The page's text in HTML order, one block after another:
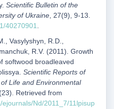
Scientific Bulletin of the
of Ukraine , 27(9), 9-13.
40270901
Vasylyshyn, R.D.,
R.V. (2011). Growth
softwood broadleaved
Scientific Reports of
Life and Environmental
Retrieved from
ejournals/Nd/2011_7/11lpisup